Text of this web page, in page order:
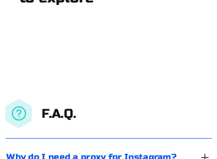
F.A.Q.